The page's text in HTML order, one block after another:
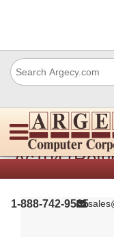
1-888-742-9565
HP Jc92-
Ac104